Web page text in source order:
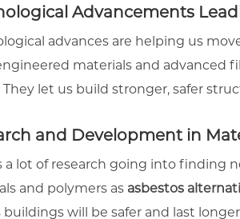
Advancements
advances are helping us
materials and advanced
let us build stronger, safer
and Development in
a lot of research going into finding
and polymers as asbestos
buildings will be safer and last